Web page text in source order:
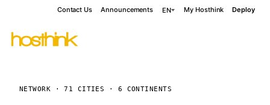
Contact Us Announcements EN My Hosthink Deploy
NETWORK · 71 CITIES · 6 CONTINENTS